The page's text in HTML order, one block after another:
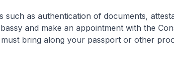
such as authentication of documents,
and make an appointment with the
bring along your passport or other